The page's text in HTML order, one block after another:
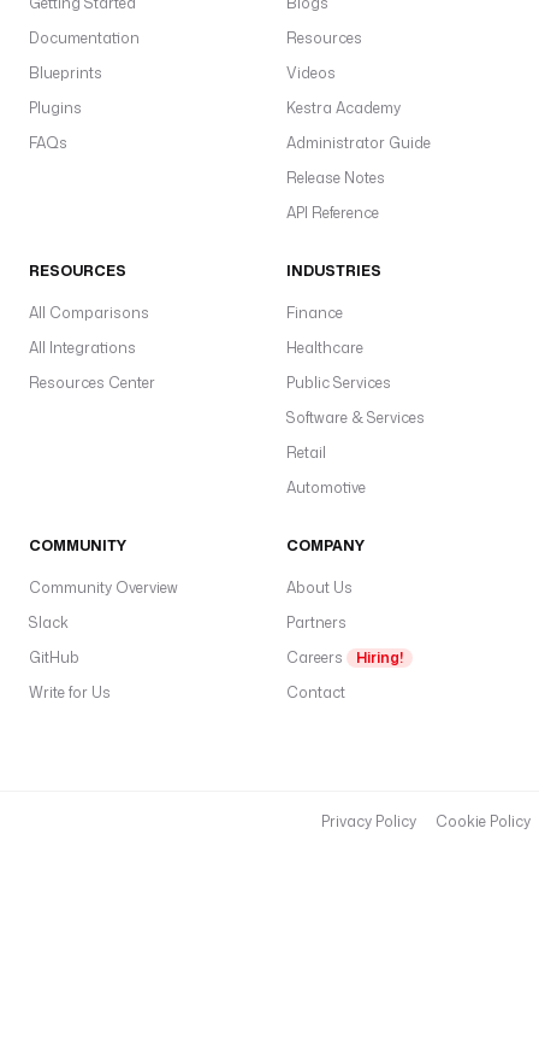
Documentation
Blueprints
Plugins
FAQs
Resources
Videos
Kestra Academy
Administrator Guide
Release Notes
API Reference
RESOURCES
All Comparisons
All Integrations
Resources Center
INDUSTRIES
Finance
Healthcare
Public Services
Software & Services
Retail
Automotive
COMMUNITY
Community Overview
Slack
GitHub
Write for Us
COMPANY
About Us
Partners
Careers
Hiring!
Contact
Privacy Policy Cookie Policy